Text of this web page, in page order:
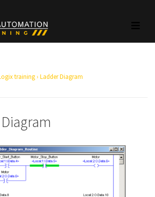
training › Ladder Diagram